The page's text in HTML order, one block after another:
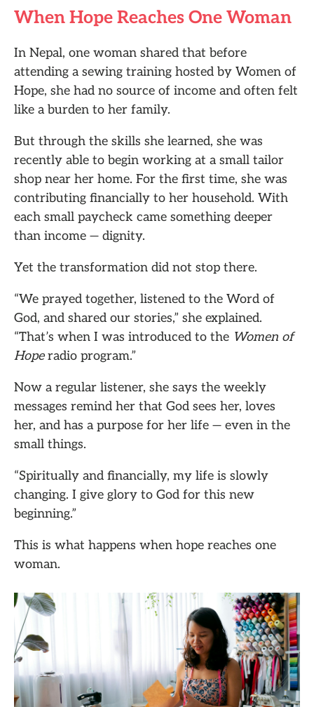
When Hope Reaches One Woman
In Nepal, one woman shared that before
attending a sewing training hosted by Women of
Hope, she had no source of income and often felt
like a burden to her family.
But through the skills she learned, she was
recently able to begin working at a small tailor
shop near her home. For the first time, she was
contributing financially to her household. With
each small paycheck came something deeper
than income — dignity.
Yet the transformation did not stop there.
“We prayed together, listened to the Word of
God, and shared our stories,” she explained.
“That’s when I was introduced to the Women of
Hoperadio program.”
Now a regular listener, she says the weekly
messages remind her that God sees her, loves
her, and has a purpose for her life — even in the
small things.
“Spiritually and financially, my life is slowly
changing. I give glory to God for this new
beginning.”
This is what happens when hope reaches one
woman.